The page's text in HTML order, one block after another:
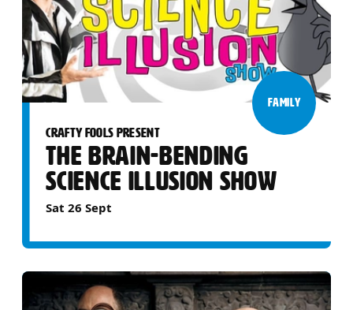
CRAFTY FOOLS PRESENT
THE BRAIN-BENDING
SCIENCE ILLUSION SHOW
Sat 26 Sept
FAMILY